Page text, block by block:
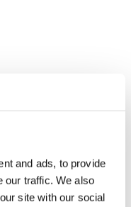
and ads, to provide
our traffic. We also
site with our social
HOUSE